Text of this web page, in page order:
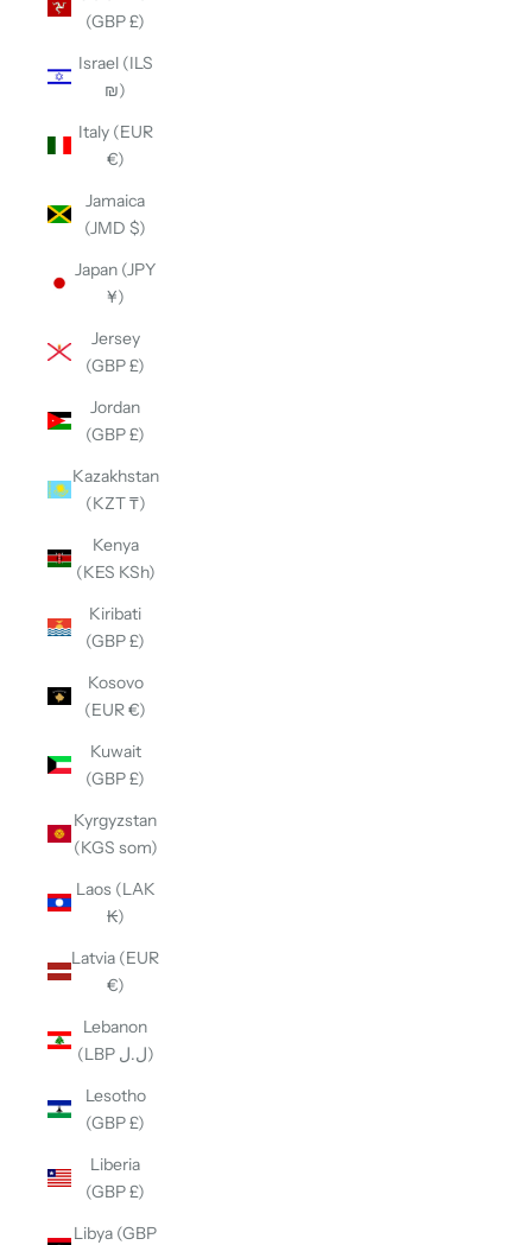
(GBP £)
Israel (ILS
₪)
Italy (EUR
€)
Jamaica
(JMD $)
Japan (JPY
¥)
Jersey
(GBP £)
Jordan
(GBP £)
Kazakhstan
(KZT ₸)
Kenya
(KES KSh)
Kiribati
(GBP £)
Kosovo
(EUR €)
Kuwait
(GBP £)
Kyrgyzstan
(KGS som)
Laos (LAK
₭)
Latvia (EUR
€)
Lebanon
(LBP ل.ل)
Lesotho
(GBP £)
Liberia
(GBP £)
Libya (GBP